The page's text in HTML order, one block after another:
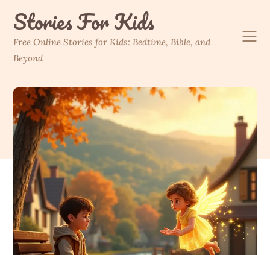
contentStories For Kids
Free Online Stories for Kids: Bedtime, Bible, and
Beyond